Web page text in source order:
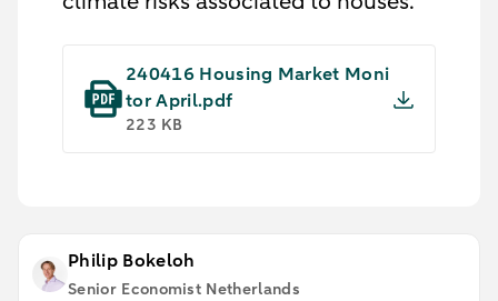
240416 Housing Market Moni
tor April.pdf
223 KB
Philip Bokeloh
Senior Economist Netherlands